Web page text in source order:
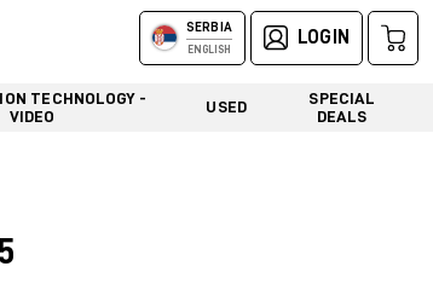
SERBIA
ENGLISH
LOGIN
TECHNOLOGY -
VIDEO
USED
SPECIAL
DEALS